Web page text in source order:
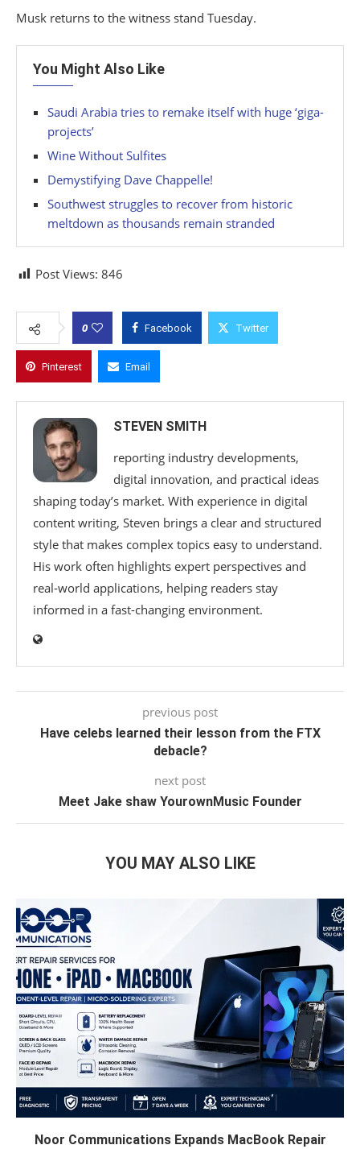
Musk returns to the witness stand Tuesday.
You Might Also Like
Saudi Arabia tries to remake itself with huge ‘giga-
projects’
Wine Without Sulfites
Demystifying Dave Chappelle!
Southwest struggles to recover from historic
meltdown as thousands remain stranded
Post Views: 846
0 Facebook Twitter
Pinterest Email
STEVEN SMITH
reporting industry developments,
digital innovation, and practical ideas
shaping today’s market. With experience in digital
content writing, Steven brings a clear and structured
style that makes complex topics easy to understand.
His work often highlights expert perspectives and
real-world applications, helping readers stay
informed in a fast-changing environment.
previous post
Have celebs learned their lesson from the FTX
debacle?
next post
Meet Jake shaw YourownMusic Founder
YOU MAY ALSO LIKE
Noor Communications Expands MacBook Repair